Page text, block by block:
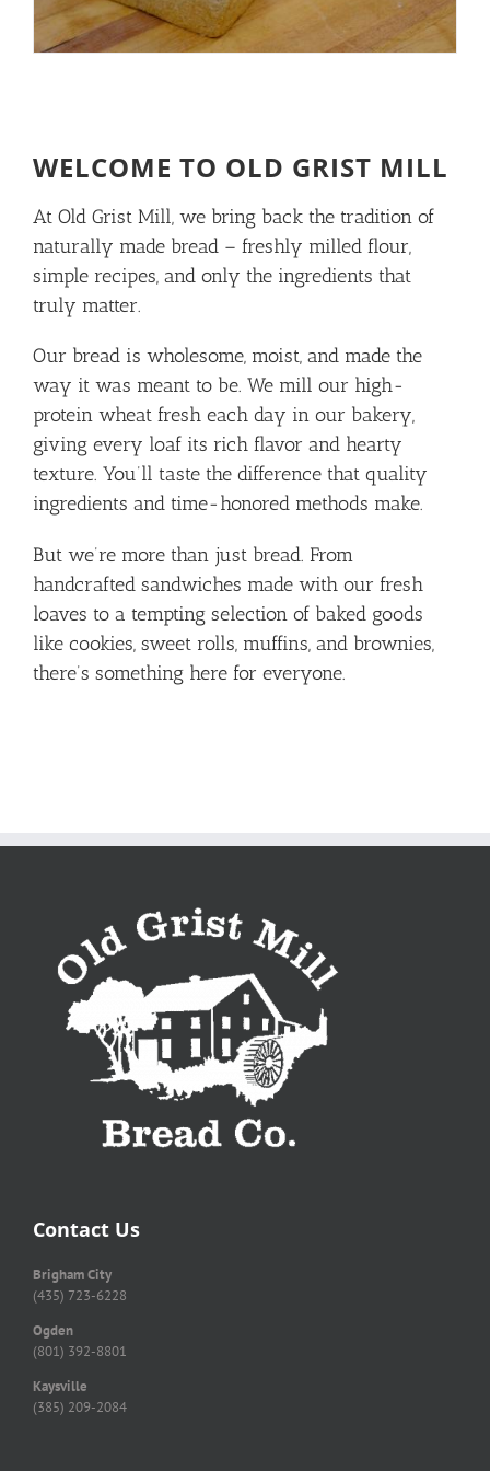
WELCOME TO OLD GRIST MILL
At Old Grist Mill, we bring back the tradition of
naturally made bread – freshly milled flour,
simple recipes, and only the ingredients that
truly matter.
Our bread is wholesome, moist, and made the
way it was meant to be. We mill our high-
protein wheat fresh each day in our bakery,
giving every loaf its rich flavor and hearty
texture. You’ll taste the difference that quality
ingredients and time-honored methods make.
But we’re more than just bread. From
handcrafted sandwiches made with our fresh
loaves to a tempting selection of baked goods
like cookies, sweet rolls, muffins, and brownies,
there’s something here for everyone.
Contact Us
Brigham City
(435) 723-6228
Ogden
(801) 392-8801
Kaysville
(385) 209-2084